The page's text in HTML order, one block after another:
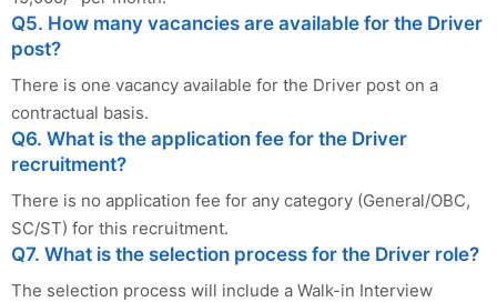
Q5. How many vacancies are available for the Driver
post?
There is one vacancy available for the Driver post on a
contractual basis.
Q6. What is the application fee for the Driver
recruitment?
There is no application fee for any category (General/OBC,
SC/ST) for this recruitment.
Q7. What is the selection process for the Driver role?
The selection process will include a Walk-in Interview